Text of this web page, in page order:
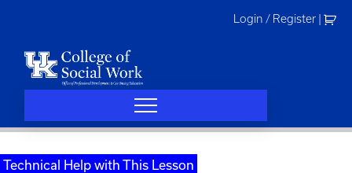
Login / Register
Technical Help with This Lesson